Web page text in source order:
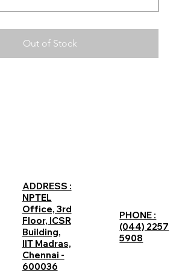
Out of Stock
ADDRESS :
NPTEL
Office, 3rd
Floor, ICSR
Building,
IIT Madras,
Chennai -
600036
PHONE :
(044) 2257
5908